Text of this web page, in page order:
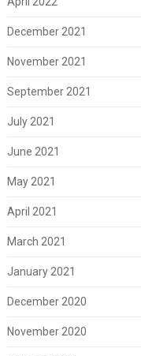
December 2021
November 2021
September 2021
July 2021
June 2021
May 2021
April 2021
March 2021
January 2021
December 2020
November 2020